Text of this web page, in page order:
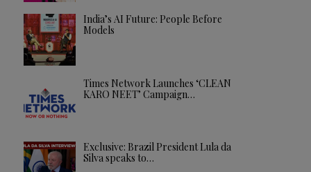
India’s AI Future: People Before
Models
Times Network Launches ‘CLEAN
KARO NEET’ Campaign…
Exclusive: Brazil President Lula da
Silva speaks to…